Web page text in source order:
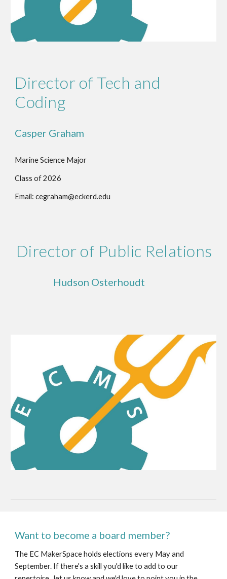
Director of Tech and
Coding
Casper Graham
Marine Science Major
Class of 2026
Email: cegraham@eckerd.edu
Director of Public Relations
Hudson Osterhoudt
Want to become a board member?
The EC MakerSpace holds elections every May and
September. If there's a skill you'd like to add to our